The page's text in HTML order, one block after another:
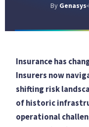
By Genasys
Insurance has
Insurers now
shifting risk
of historic
operational